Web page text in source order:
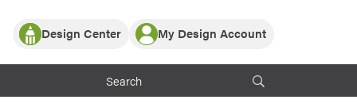
Partner with ProVia
Design Center
or visualize
My Design Account
Log In
Register